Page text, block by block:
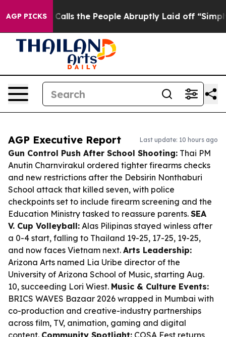
AGP PICKS
Calls the People Abruptly Laid off “Simply a
AGP Executive Report Last update: 10 hours ago
Gun Control Push After School Shooting: Thai PM
Anutin Charnvirakul ordered tighter firearms checks
and new restrictions after the Debsirin Nonthaburi
School attack that killed seven, with police
checkpoints set to include firearm screening and the
Education Ministry tasked to reassure parents. SEA
V. Cup Volleyball: Alas Pilipinas stayed winless after
a 0-4 start, falling to Thailand 19-25, 17-25, 19-25,
and now faces Vietnam next. Arts Leadership:
Arizona Arts named Lia Uribe director of the
University of Arizona School of Music, starting Aug.
10, succeeding Lori Wiest. Music & Culture Events:
BRICS WAVES Bazaar 2026 wrapped in Mumbai with
co-production and creative-industry partnerships
across film, TV, animation, gaming and digital
content. Community Spotlight: COSA Fest returns